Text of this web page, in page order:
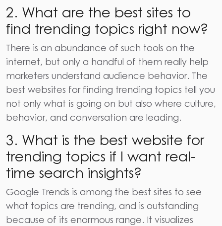
2. What are the best sites to
find trending topics right now?
There is an abundance of such tools on the
internet, but only a handful of them really help
marketers understand audience behavior. The
best websites for finding trending topics tell you
not only what is going on but also where culture,
behavior, and conversation are leading.
3. What is the best website for
trending topics if I want real-
time search insights?
Google Trends is among the best sites to see
what topics are trending, and is outstanding
because of its enormous range. It visualizes